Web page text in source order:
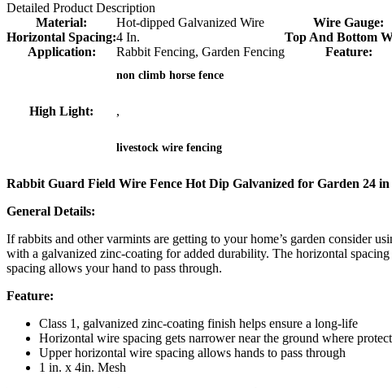
Detailed Product Description
Material:
Hot-dipped Galvanized Wire Wire Gauge:
Horizontal Spacing:4 In. Top And Bottom
Application:
Rabbit Fencing, Garden Fencing Feature:
High Light:
non climb horse fence
,
livestock wire fencing
Rabbit Guard Field Wire Fence Hot Dip Galvanized for Garden 24 in
General Details:
If rabbits and other varmints are getting to your home’s garden consider
with a galvanized zinc-coating for added durability. The horizontal
spacing allows your hand to pass through.
Feature:
Class 1, galvanized zinc-coating finish helps ensure a long-life
Horizontal wire spacing gets narrower near the ground where
Upper horizontal wire spacing allows hands to pass through
1 in. x 4in. Mesh